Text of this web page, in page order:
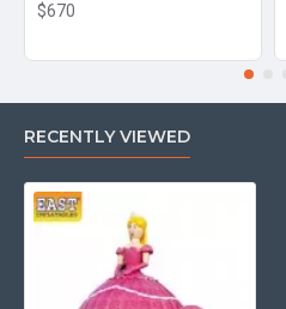
$670
RECENTLY VIEWED